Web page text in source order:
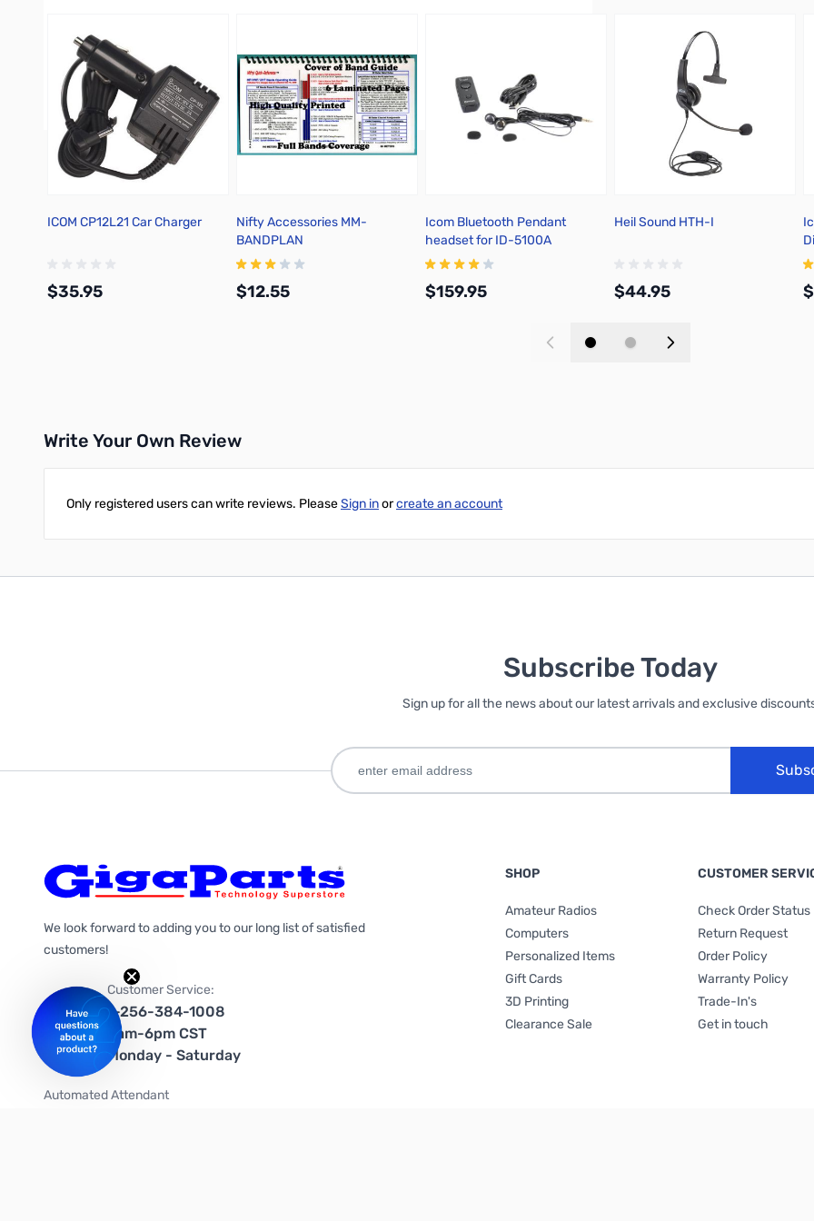
ICOM CP12L21 Car Charger
$35.95
Nifty Accessories MM-
BANDPLAN
$12.55
Icom Bluetooth Pendant
headset for ID-5100A
$159.95
Heil Sound HTH-I
$44.95
Write Your Own Review
Only registered users can write reviews. PleaseSign inorcreate an account
Subscribe Today
Sign up for all the news about our latest arrivals and exclusive
We look forward to adding you to our long list of satisfied
customers!
Customer Service:
1-256-384-1008
9am-6pm CST
Monday - Saturday
Automated Attendant
SHOP
Amateur Radios
Computers
Personalized Items
Gift Cards
3D Printing
Clearance Sale
CUSTOMER
Check Order Status
Return Request
Order Policy
Warranty Policy
Trade-In's
Get in touch